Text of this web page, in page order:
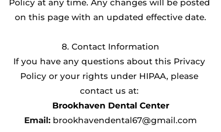
Policy at any time. Any changes will be posted
on this page with an updated effective date.
8. Contact Information
If you have any questions about this Privacy
Policy or your rights under HIPAA, please
contact us at:
Brookhaven Dental Center
Email: brookhavendental67@gmail.com